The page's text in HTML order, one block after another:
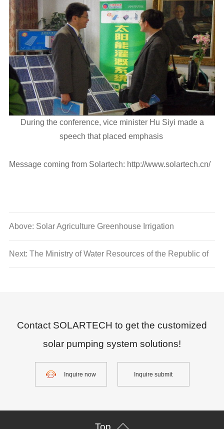
During the conference, vice minister Hu Siyi made a
speech that placed emphasis
Message coming from Solartech: http://www.solartech.cn/
Above: Solar Agriculture Greenhouse Irrigation
Next: The Ministry of Water Resources of the Republic of
Contact SOLARTECH to get the customized
solar pumping system solutions!
Inquire now Inquire submit
Top